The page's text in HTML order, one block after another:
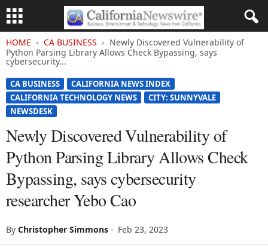
HOME CA BUSINESS
Newly Discovered Vulnerability of
Python Parsing Library Allows Check Bypassing, says
cybersecurity...
CA BUSINESS
CALIFORNIA NEWS INDEX
CALIFORNIA TECHNOLOGY NEWS
CITY: SUNNYVALE
NEWSDESK
Newly Discovered Vulnerability of
Python Parsing Library Allows Check
Bypassing, says cybersecurity
researcher Yebo Cao
By Christopher Simmons - Feb 23, 2023